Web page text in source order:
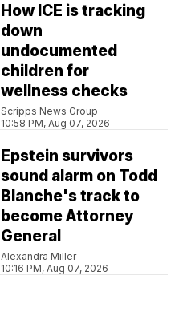
How ICE is tracking
down
undocumented
children for
wellness checks
Scripps News Group
10:58 PM, Aug 07, 2026
Epstein survivors
sound alarm on Todd
Blanche's track to
become Attorney
General
Alexandra Miller
10:16 PM, Aug 07, 2026